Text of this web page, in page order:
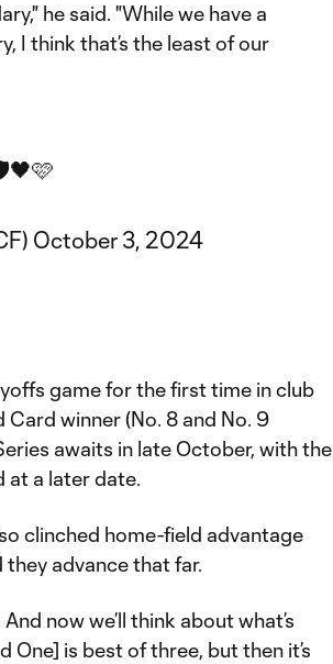
he said. "While we have a
I think that’s the least of our
October 3, 2024
game for the first time in club
winner (No. 8 and No. 9
awaits in late October, with the
at a later date.
clinched home-field advantage
they advance that far.
now we’ll think about what’s
One] is best of three, but then it’s